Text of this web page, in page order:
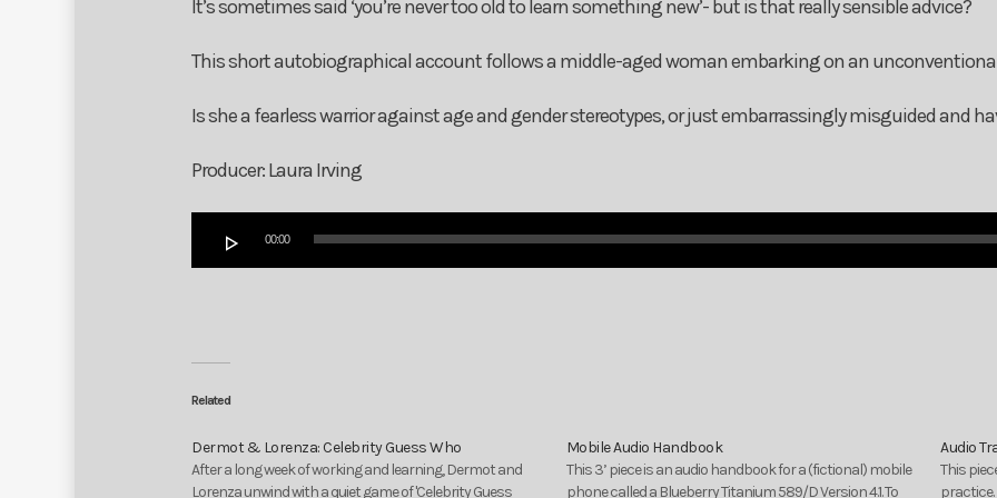
It’s sometimes said ‘you’re never too old to learn something new’- but is that really sensible advice?
This short autobiographical account follows a middle-aged woman embarking on an
Is she a fearless warrior against age and gender stereotypes, or just embarrassingly misguided and
Producer: Laura Irving
Player
00:00
Related
Dermot & Lorenza: Celebrity Guess Who
After a long week of working and learning, Dermot and
Lorenza unwind with a quiet game of 'Celebrity Guess
Mobile Audio Handbook
This 3’ piece is an audio handbook for a (fictional) mobile
phone called a Blueberry Titanium 589/D Version 4.1. To
Audio
This